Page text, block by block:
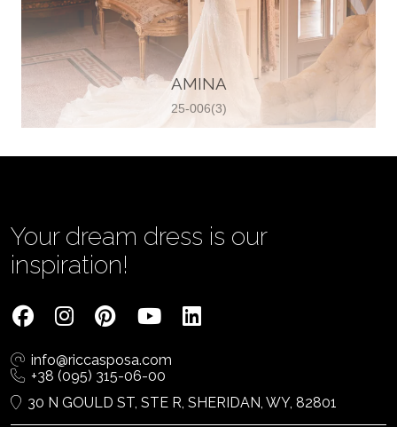
385 91 552 4353
View on Map
Tom Jeon
ON L4L 4Y5, Woodbridge, Canada
1 905-264-1599
View on Map
AMINA
25-006(3)
Your dream dress is our
inspiration!
info@riccasposa.com
+38 (095) 315-06-00
30 N GOULD ST, STE R, SHERIDAN, WY, 82801